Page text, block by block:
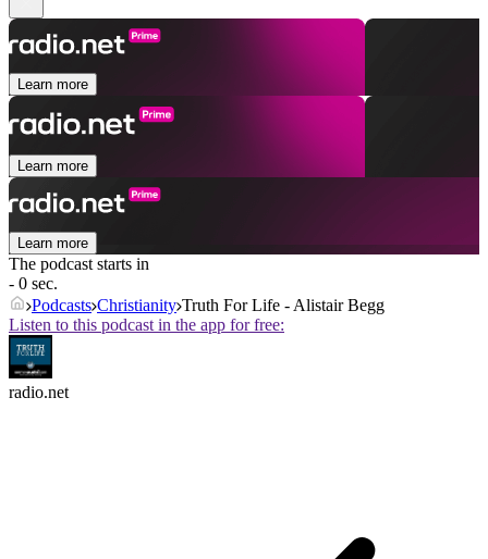
Learn more
Learn more
Learn more
The podcast starts in
- 0 sec.
Podcasts Christianity Truth For Life - Alistair Begg
Listen to this podcast in the app for free:
radio.net